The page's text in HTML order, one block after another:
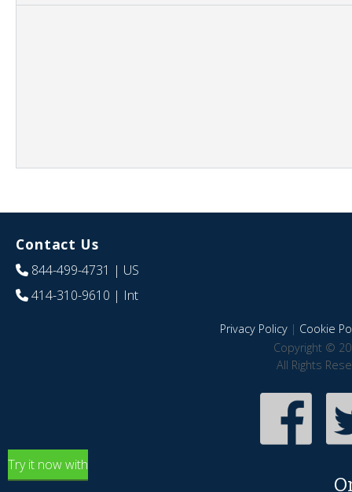
Contact Us
844-499-4731 | US
414-310-9610 | Int
Privacy Policy| Cookie
Copyright ©
All Rights
Try it now with